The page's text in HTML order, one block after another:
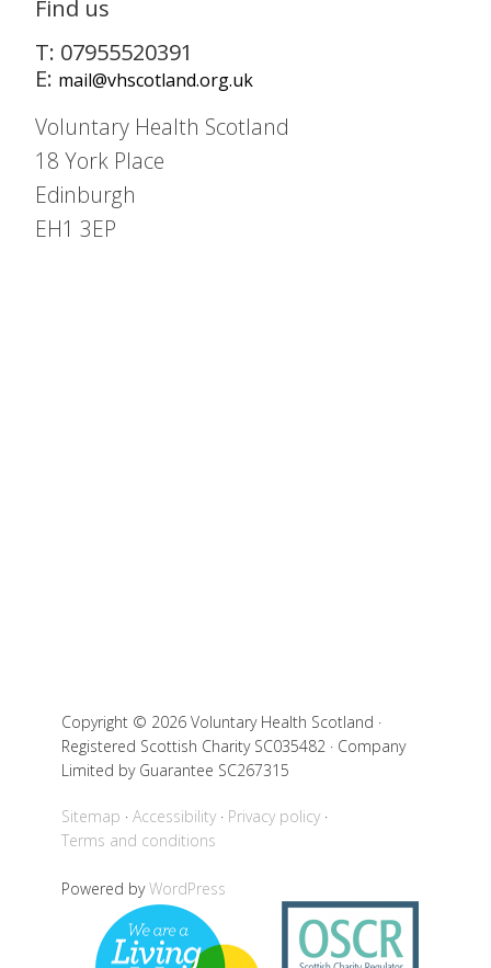
Find us
T: 07955520391
E: mail@vhscotland.org.uk
Voluntary Health Scotland
18 York Place
Edinburgh
EH1 3EP
Copyright © 2026 Voluntary Health Scotland ·
Registered Scottish Charity SC035482 · Company
Limited by Guarantee SC267315
Sitemap Accessibility
Privacy policy
Terms and conditions
Powered byWordPress